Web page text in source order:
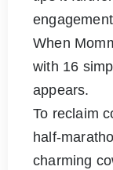
When
with 16
appears.
To reclaim
half-
charming